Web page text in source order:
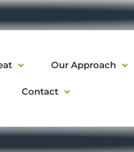
Our Approach
Contact